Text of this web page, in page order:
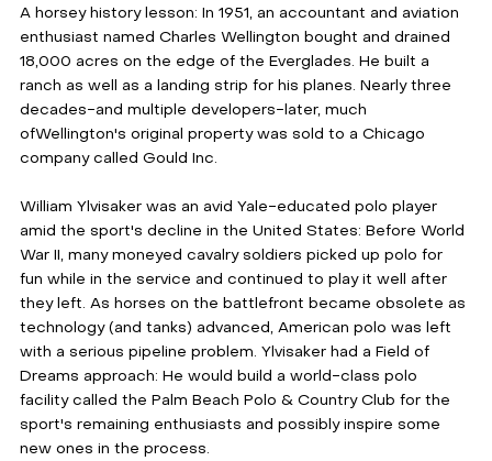
A horsey history lesson: In 1951, an accountant and aviation
enthusiast named Charles Wellington bought and drained
18,000 acres on the edge of the Everglades. He built a
ranch as well as a landing strip for his planes. Nearly three
decades-and multiple developers-later, much
ofWellington's original property was sold to a Chicago
company called Gould Inc.
William Ylvisaker was an avid Yale-educated polo player
amid the sport's decline in the United States: Before World
War II, many moneyed cavalry soldiers picked up polo for
fun while in the service and continued to play it well after
they left. As horses on the battlefront became obsolete as
technology (and tanks) advanced, American polo was left
with a serious pipeline problem. Ylvisaker had a Field of
Dreams approach: He would build a world-class polo
facility called the Palm Beach Polo & Country Club for the
sport's remaining enthusiasts and possibly inspire some
new ones in the process.